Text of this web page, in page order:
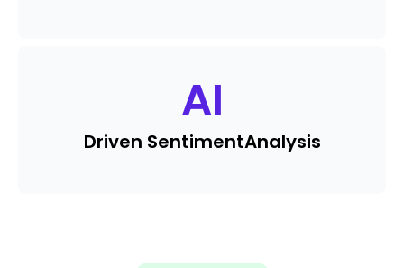
AI
Driven SentimentAnalysis